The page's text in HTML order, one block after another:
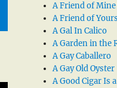
A Friend of
A Friend of Yours
A Gal In Calico
A Garden in the
A Gay Caballero
A Gay Old Oyster
A Good Cigar Is